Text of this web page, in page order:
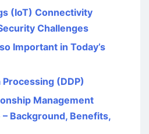
(IoT) Connectivity
Challenges
Important in Today’s
(DDP)
Management
Background, Benefits,